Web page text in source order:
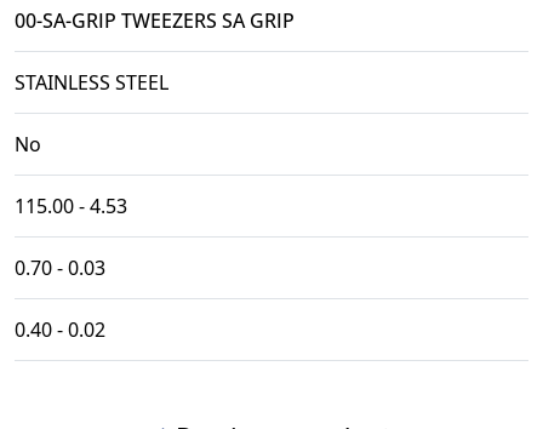
00-SA-GRIP TWEEZERS SA GRIP
STAINLESS STEEL
No
115.00 - 4.53
0.70 - 0.03
0.40 - 0.02